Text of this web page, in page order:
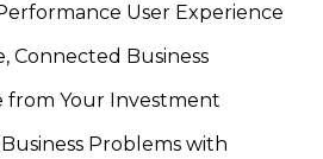
User Experience
Connected Business
from Your Investment
Problems with